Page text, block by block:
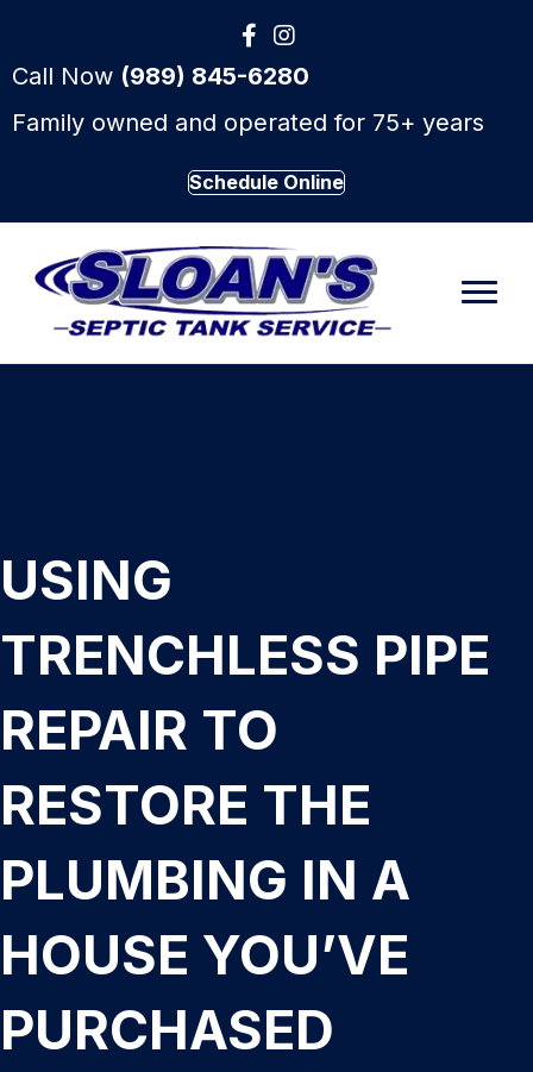
Call Now (989) 845-6280
Family owned and operated for 75+ years
Schedule Online
USING
TRENCHLESS PIPE
REPAIR TO
RESTORE THE
PLUMBING IN A
HOUSE YOU’VE
PURCHASED